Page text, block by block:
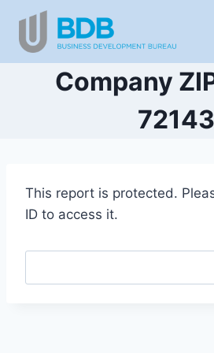
content
Company
72143
This report is protected.
ID to access it.